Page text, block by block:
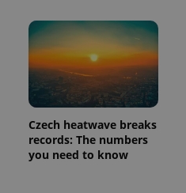
Czech heatwave breaks
records: The numbers
you need to know